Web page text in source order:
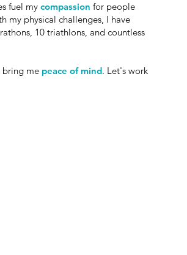
fuel my compassion for people
my physical challenges, I have
10 triathlons, and countless
bring me peace of mind. Let's work